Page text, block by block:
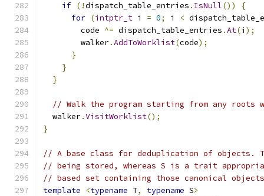
if (!dispatch_table_entries . IsNull())
{
for (intptr_t i = 0; i <
        code
^= dispatch_table_entries .At(i );
        walker
.AddToWorklist(code);
}
}
}
// Walk the program starting from any roots
  walker
.VisitWorklist();
}
// A base class for deduplication of objects.
// being stored, whereas S is a trait
// based set containing those canonical
template
<typename T, typename S>